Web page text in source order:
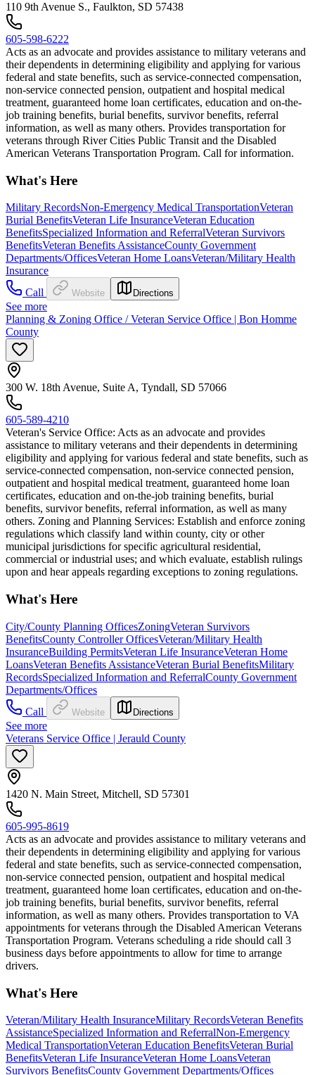
110 9th Avenue S., Faulkton, SD 57438
605-598-6222
Acts as an advocate and provides assistance to military veterans and
their dependents in determining eligibility and applying for various
federal and state benefits, such as service-connected compensation,
non-service connected pension, outpatient and hospital medical
treatment, guaranteed home loan certificates, education and on-the-
job training benefits, burial benefits, survivor benefits, referral
information, as well as many others. Provides transportation for
veterans through River Cities Public Transit and the Disabled
American Veterans Transportation Program. Call for information.
What's Here
Military RecordsNon-Emergency Medical TransportationVeteran
Burial BenefitsVeteran Life InsuranceVeteran Education
BenefitsSpecialized Information and ReferralVeteran Survivors
BenefitsVeteran Benefits AssistanceCounty Government
Departments/OfficesVeteran Home LoansVeteran/Military Health
Insurance
Call
Website Directions
See more
Planning & Zoning Office / Veteran Service Office | Bon Homme
County
300 W. 18th Avenue, Suite A, Tyndall, SD 57066
605-589-4210
Veteran's Service Office: Acts as an advocate and provides
assistance to military veterans and their dependents in determining
eligibility and applying for various federal and state benefits, such as
service-connected compensation, non-service connected pension,
outpatient and hospital medical treatment, guaranteed home loan
certificates, education and on-the-job training benefits, burial
benefits, survivor benefits, referral information, as well as many
others. Zoning and Planning Services: Establish and enforce zoning
regulations which classify land within county, city or other
municipal jurisdictions for specific agricultural residential,
commercial or industrial uses; and which evaluate, establish rulings
upon and hear appeals regarding exceptions to zoning regulations.
What's Here
City/County Planning OfficesZoningVeteran Survivors
BenefitsCounty Controller OfficesVeteran/Military Health
InsuranceBuilding PermitsVeteran Life InsuranceVeteran Home
LoansVeteran Benefits AssistanceVeteran Burial BenefitsMilitary
RecordsSpecialized Information and ReferralCounty Government
Departments/Offices
Call
Website Directions
See more
Veterans Service Office | Jerauld County
1420 N. Main Street, Mitchell, SD 57301
605-995-8619
Acts as an advocate and provides assistance to military veterans and
their dependents in determining eligibility and applying for various
federal and state benefits, such as service-connected compensation,
non-service connected pension, outpatient and hospital medical
treatment, guaranteed home loan certificates, education and on-the-
job training benefits, burial benefits, survivor benefits, referral
information, as well as many others. Provides transportation to VA
appointments for veterans through the Disabled American Veterans
Transportation Program. Veterans scheduling a ride should call 3
business days before appointments to allow for time to arrange
drivers.
What's Here
Veteran/Military Health InsuranceMilitary RecordsVeteran Benefits
AssistanceSpecialized Information and ReferralNon-Emergency
Medical TransportationVeteran Education BenefitsVeteran Burial
BenefitsVeteran Life InsuranceVeteran Home LoansVeteran
Survivors BenefitsCounty Government Departments/Offices